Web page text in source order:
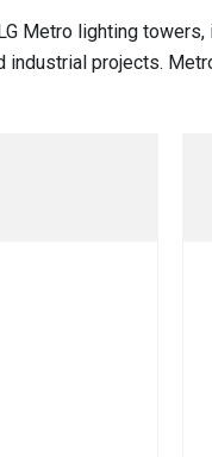
Metro lighting
projects.